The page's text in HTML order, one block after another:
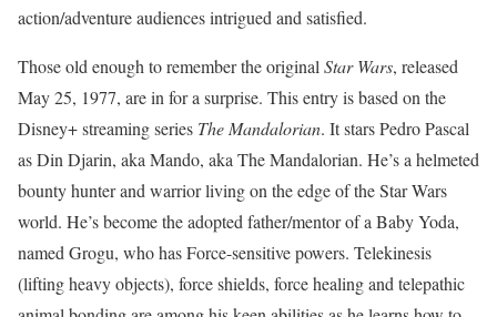
action/adventure audiences intrigued and satisfied.
Those old enough to remember the originalStar Wars, released
May 25, 1977, are in for a surprise. This entry is based on the
Disney+ streaming series The Mandalorian. It stars Pedro Pascal
as Din Djarin, aka Mando, aka The Mandalorian. He’s a helmeted
bounty hunter and warrior living on the edge of the Star Wars
world. He’s become the adopted father/mentor of a Baby Yoda,
named Grogu, who has Force-sensitive powers. Telekinesis
(lifting heavy objects), force shields, force healing and telepathic